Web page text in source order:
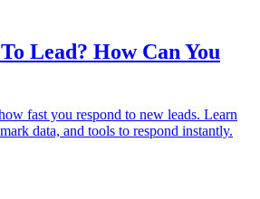
Lead? How Can You
fast you respond to new leads. Learn
data, and tools to respond instantly.